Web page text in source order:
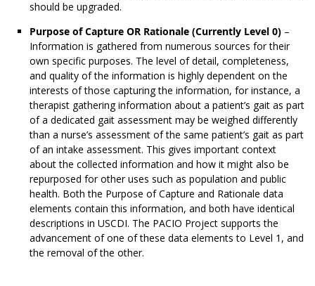
should be upgraded.
Purpose of Capture OR Rationale (Currently Level 0) –
Information is gathered from numerous sources for their
own specific purposes. The level of detail, completeness,
and quality of the information is highly dependent on the
interests of those capturing the information, for instance, a
therapist gathering information about a patient’s gait as part
of a dedicated gait assessment may be weighed differently
than a nurse’s assessment of the same patient’s gait as part
of an intake assessment. This gives important context
about the collected information and how it might also be
repurposed for other uses such as population and public
health. Both the Purpose of Capture and Rationale data
elements contain this information, and both have identical
descriptions in USCDI. The PACIO Project supports the
advancement of one of these data elements to Level 1, and
the removal of the other.